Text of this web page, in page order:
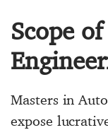
Scope
Masters in
expose